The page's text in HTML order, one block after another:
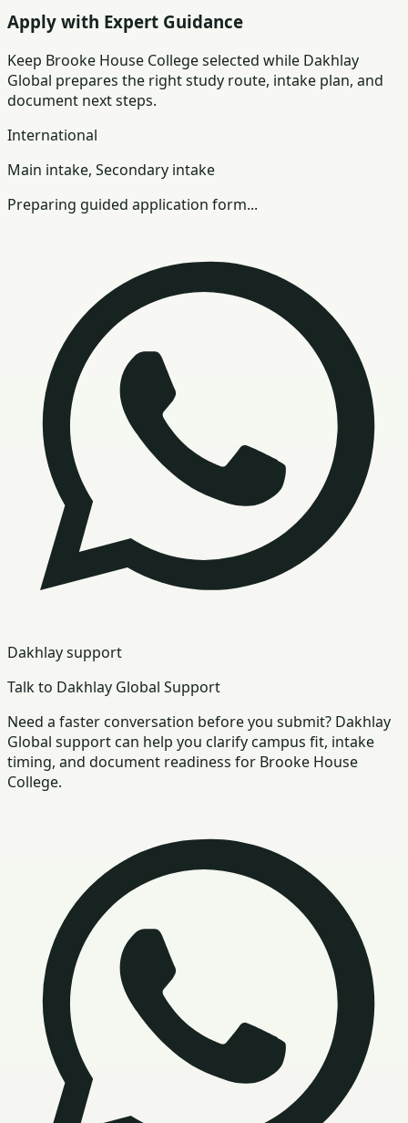
Apply with Expert Guidance
Keep Brooke House Collegeselected while Dakhlay
Global prepares the right study route, intake plan, and
document next steps.
International
Main intake, Secondary intake
Preparing guided application form...
Dakhlay support
Talk to Dakhlay Global Support
Need a faster conversation before you submit? Dakhlay
Global support can help you clarify campus fit, intake
timing, and document readiness for Brooke House
College.